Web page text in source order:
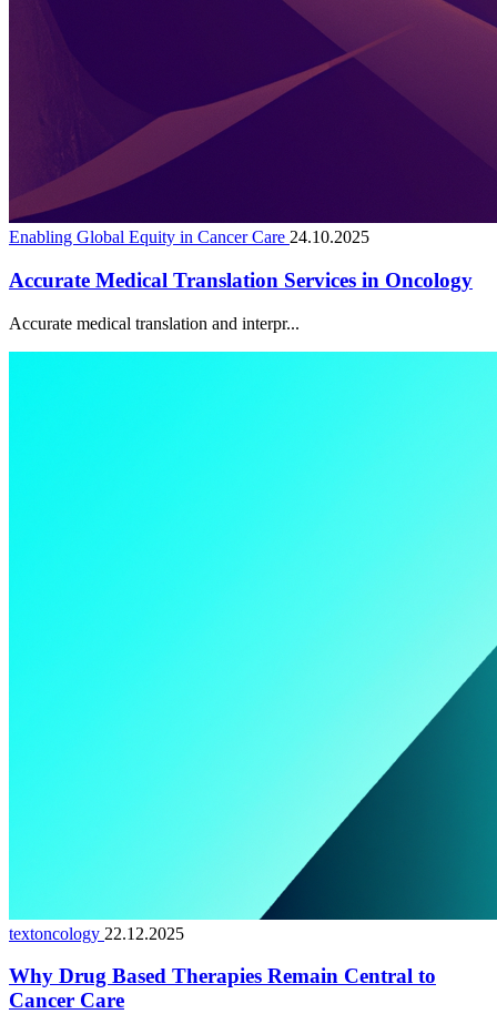
Enabling Global Equity in Cancer Care 24.10.2025
Accurate Medical Translation Services in Oncology
Accurate medical translation and interpr...
textoncology 22.12.2025
Why Drug Based Therapies Remain Central to
Cancer Care